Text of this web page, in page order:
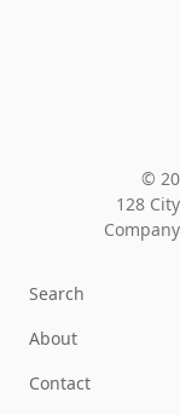
©
128
Search
About
Contact